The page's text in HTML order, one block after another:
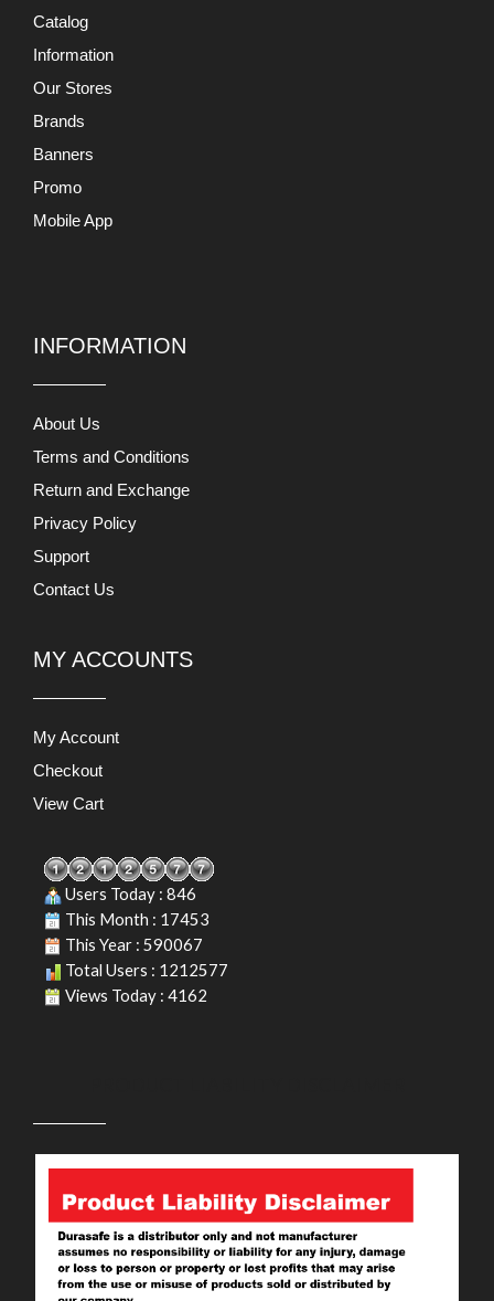
Catalog
Information
Our Stores
Brands
Banners
Promo
Mobile App
INFORMATION
About Us
Terms and Conditions
Return and Exchange
Privacy Policy
Support
Contact Us
MY ACCOUNTS
My Account
Checkout
View Cart
Users Today : 846
This Month : 17453
This Year : 590067
Total Users : 1212577
Views Today : 4162